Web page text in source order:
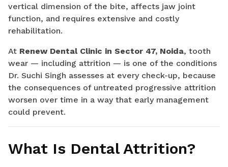
vertical dimension of the bite, affects jaw joint
function, and requires extensive and costly
rehabilitation.
At Renew Dental Clinic in Sector 47, Noida, tooth
wear — including attrition — is one of the conditions
Dr. Suchi Singh assesses at every check-up, because
the consequences of untreated progressive attrition
worsen over time in a way that early management
could prevent.
What Is Dental Attrition?